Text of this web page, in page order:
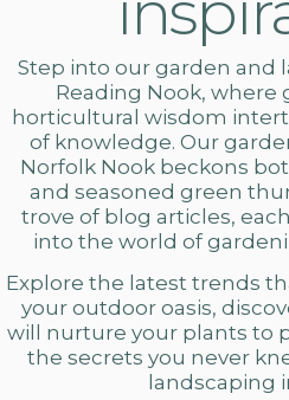
Step into our garden and
Reading Nook, where
horticultural wisdom
of knowledge. Our
Norfolk Nook beckons
and seasoned green
trove of blog articles,
into the world of
Explore the latest trends
your outdoor oasis,
will nurture your plants to
the secrets you never
landscaping